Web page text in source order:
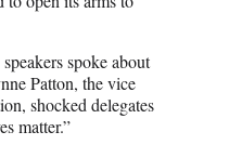
spoke about
Patton, the vice
shocked delegates
matter.”